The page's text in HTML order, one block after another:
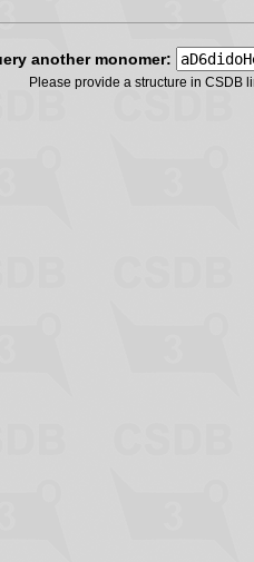
another monomer:
Please provide a structure in CSDB